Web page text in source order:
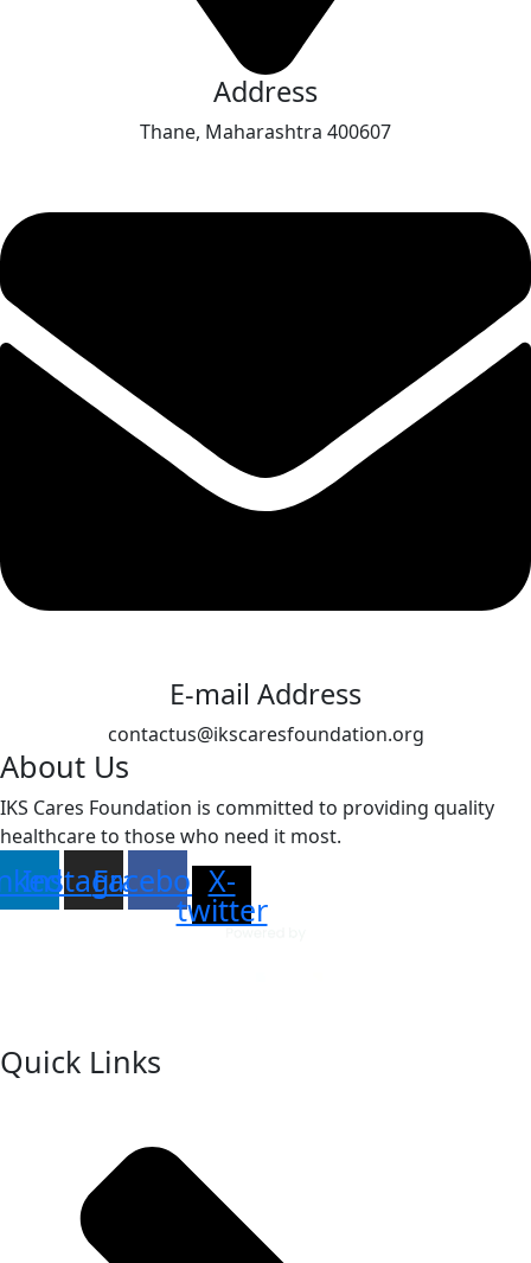
Address
Thane, Maharashtra 400607
E-mail Address
contactus@ikscaresfoundation.org
About Us
IKS Cares Foundation is committed to providing quality
healthcare to those who need it most.
Instagram
FacebookX-
twitter
Quick Links